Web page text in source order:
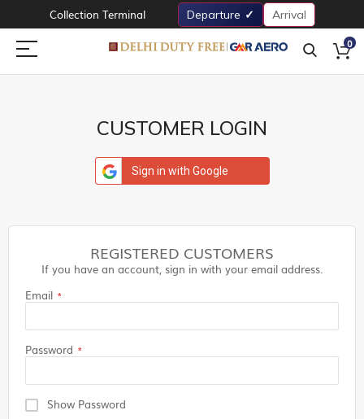
Collection Terminal Departure Arrival
0
CUSTOMER LOGIN
Sign in with Google
REGISTERED CUSTOMERS
If you have an account, sign in with your email address.
Email
Password
Show Password